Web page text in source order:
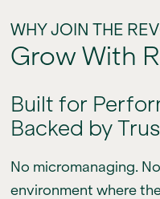
WHY JOIN THE
Grow With
Built for
Backed by
No micromanaging.
environment where